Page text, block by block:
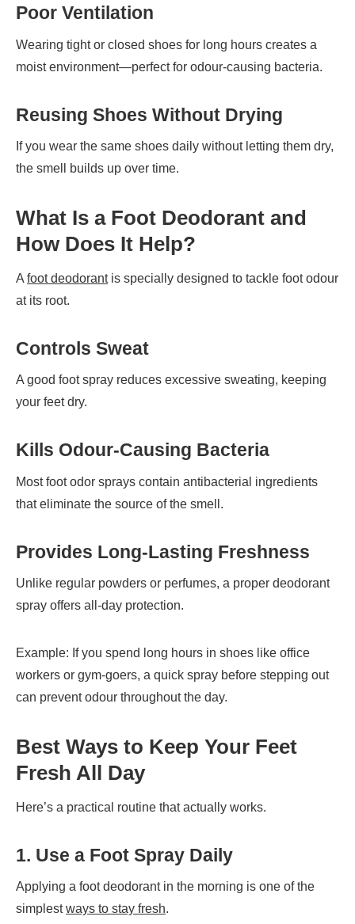
Poor Ventilation
Wearing tight or closed shoes for long hours creates a
moist environment—perfect for odour-causing bacteria.
Reusing Shoes Without Drying
If you wear the same shoes daily without letting them dry,
the smell builds up over time.
What Is a Foot Deodorant and
How Does It Help?
A foot deodorantis specially designed to tackle foot odour
at its root.
Controls Sweat
A good foot spray reduces excessive sweating, keeping
your feet dry.
Kills Odour-Causing Bacteria
Most foot odor sprays contain antibacterial ingredients
that eliminate the source of the smell.
Provides Long-Lasting Freshness
Unlike regular powders or perfumes, a proper deodorant
spray offers all-day protection.
Example: If you spend long hours in shoes like office
workers or gym-goers, a quick spray before stepping out
can prevent odour throughout the day.
Best Ways to Keep Your Feet
Fresh All Day
Here’s a practical routine that actually works.
1. Use a Foot Spray Daily
Applying a foot deodorant in the morning is one of the
simplestways to stay fresh.